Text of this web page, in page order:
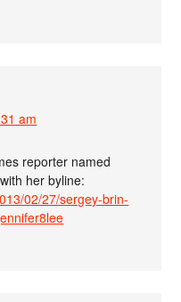
am
reporter named
her byline:
02/27/sergey-brin-